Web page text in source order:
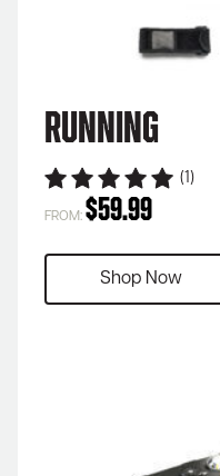
Running
(1)
FROM: $59.99
Shop Now